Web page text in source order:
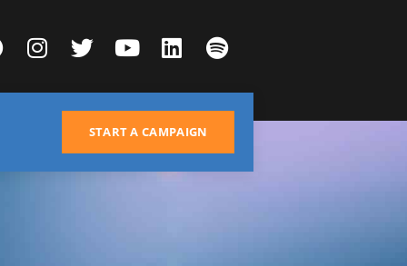
START A CAMPAIGN